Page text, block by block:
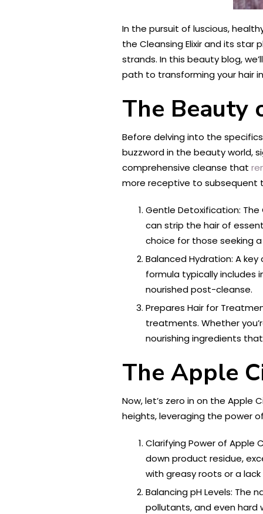
In the pursuit of luscious,
the Cleansing Elixir and its
strands. In this beauty blog,
path to transforming your hair
The Beauty
Before delving into the
buzzword in the beauty world,
comprehensive cleanse that
more receptive to subsequent
Gentle Detoxification:
can strip the hair of
choice for those seeking
Balanced Hydration: A
formula typically includes
nourished post-cleanse.
Prepares Hair for
treatments. Whether
nourishing ingredients
The Apple
Now, let’s zero in on the
heights, leveraging the power
Clarifying Power of Apple
down product residue,
with greasy roots or a
Balancing pH Levels: The
pollutants, and even hard